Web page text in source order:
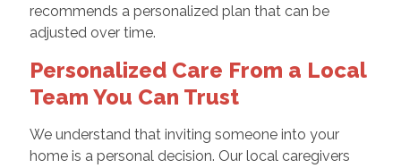
recommends a personalized plan that can be
adjusted over time.
Personalized Care From a Local
Team You Can Trust
We understand that inviting someone into your
home is a personal decision. Our local caregivers